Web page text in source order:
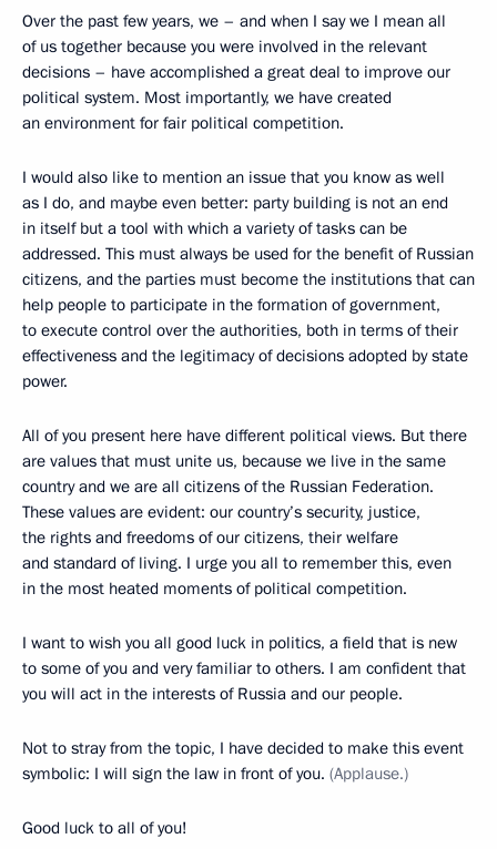
Over the past few years, we – and when I say we I mean all
of us together because you were involved in the relevant
decisions – have accomplished a great deal to improve our
political system. Most importantly, we have created
an environment for fair political competition.
I would also like to mention an issue that you know as well
as I do, and maybe even better: party building is not an end
in itself but a tool with which a variety of tasks can be
addressed. This must always be used for the benefit of Russian
citizens, and the parties must become the institutions that can
help people to participate in the formation of government,
to execute control over the authorities, both in terms of their
effectiveness and the legitimacy of decisions adopted by state
power.
All of you present here have different political views. But there
are values that must unite us, because we live in the same
country and we are all citizens of the Russian Federation.
These values are evident: our country’s security, justice,
the rights and freedoms of our citizens, their welfare
and standard of living. I urge you all to remember this, even
in the most heated moments of political competition.
I want to wish you all good luck in politics, a field that is new
to some of you and very familiar to others. I am confident that
you will act in the interests of Russia and our people.
Not to stray from the topic, I have decided to make this event
symbolic: I will sign the law in front of you. (Applause.)
Good luck to all of you!